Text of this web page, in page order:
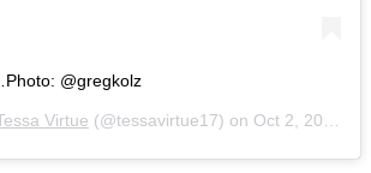
@gregkolz
Virtue (@tessavirtue17) on Oct 2, 2016 at 7:30am PDT